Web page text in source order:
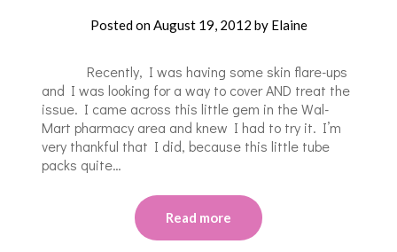
Posted onAugust 19, 2012 by Elaine
Recently, I was having some skin flare-ups
and I was looking for a way to cover AND treat the
issue. I came across this little gem in the Wal-
Mart pharmacy area and knew I had to try it. I’m
very thankful that I did, because this little tube
packs quite…
Read more